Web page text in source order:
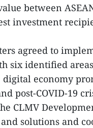
between
investment
agreed to
six identified
economy
post-COVID-19
CLMV
solutions and